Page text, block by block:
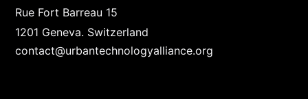
Rue Fort Barreau 15
1201 Geneva. Switzerland
contact@urbantechnologyalliance.org